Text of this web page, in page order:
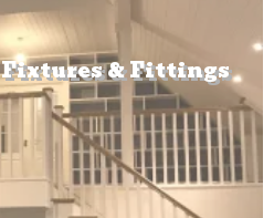
Fixtures & Fittings